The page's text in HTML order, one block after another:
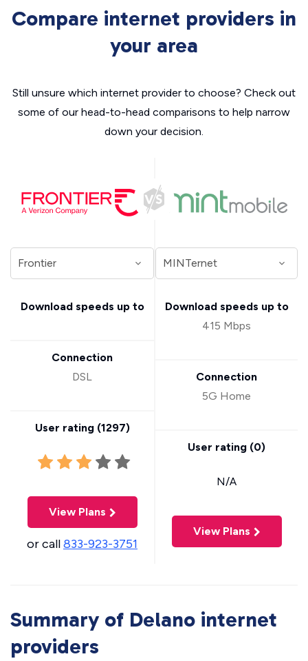
Compare internet providers in
your area
Still unsure which internet provider to choose? Check out
some of our head-to-head comparisons to help narrow
down your decision.
Download speeds up to
Connection
DSL
User rating (1297)
View Plans
or call833-923-3751
Download speeds up to
415 Mbps
Connection
5G Home
User rating (0)
N/A
View Plans
Summary of Delano internet
providers